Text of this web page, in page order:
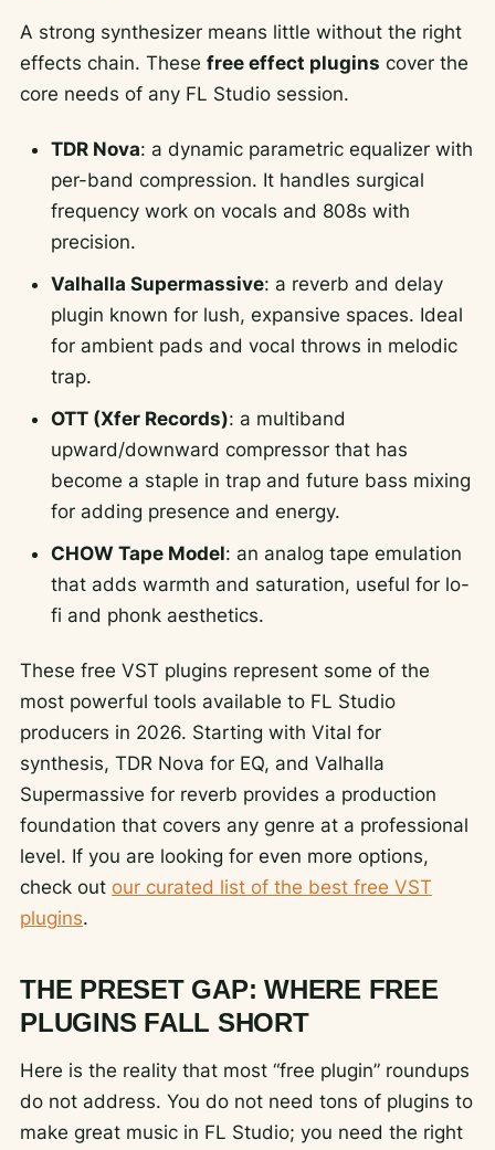
A strong synthesizer means little without the right
effects chain. These free effect plugins cover the
core needs of any FL Studio session.
TDR Nova: a dynamic parametric equalizer with
per-band compression. It handles surgical
frequency work on vocals and 808s with
precision.
Valhalla Supermassive: a reverb and delay
plugin known for lush, expansive spaces. Ideal
for ambient pads and vocal throws in melodic
trap.
OTT (Xfer Records): a multiband
upward/downward compressor that has
become a staple in trap and future bass mixing
for adding presence and energy.
CHOW Tape Model: an analog tape emulation
that adds warmth and saturation, useful for lo-
fi and phonk aesthetics.
These free VST plugins represent some of the
most powerful tools available to FL Studio
producers in 2026. Starting with Vital for
synthesis, TDR Nova for EQ, and Valhalla
Supermassive for reverb provides a production
foundation that covers any genre at a professional
level. If you are looking for even more options,
check out our curated list of the best free VST
plugins.
THE PRESET GAP: WHERE FREE
PLUGINS FALL SHORT
Here is the reality that most “free plugin” roundups
do not address. You do not need tons of plugins to
make great music in FL Studio; you need the right